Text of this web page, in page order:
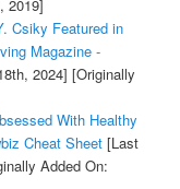
2019]
Csiky Featured in
Magazine -
2024] [Originally
With Healthy
Cheat Sheet[Last
Added On: